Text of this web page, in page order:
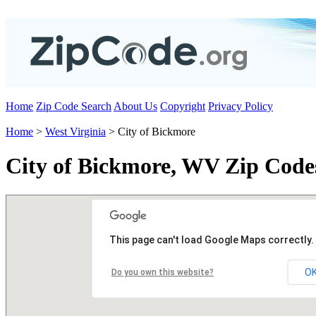
Home Zip Code Search About Us Copyright Privacy Policy
Home > West Virginia > City of Bickmore
City of Bickmore, WV Zip
This page can't load Google Maps correctly.
Do you own this website?